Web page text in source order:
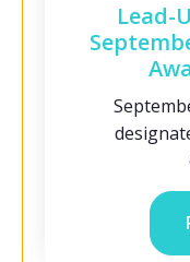
Lead-